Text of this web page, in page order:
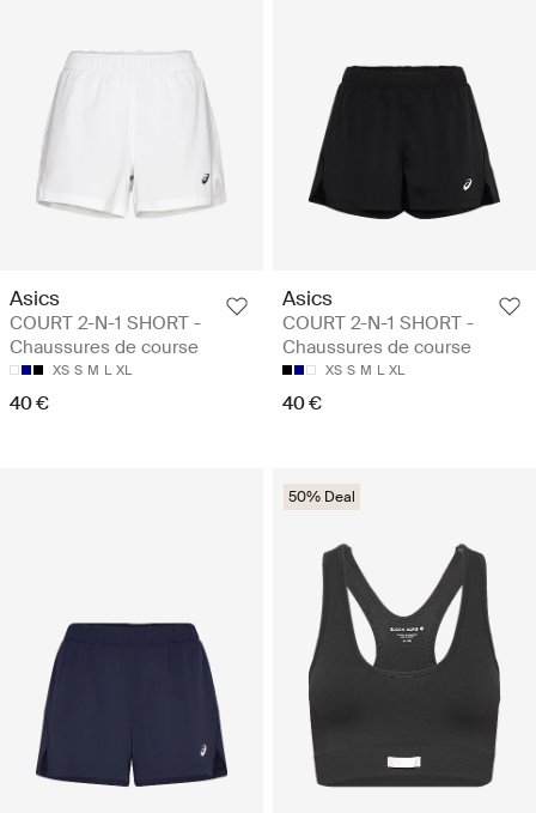
Asics
COURT 2-N-1 SHORT -
Chaussures de course
XS S M L XL
40 €
Asics
COURT 2-N-1 SHORT -
Chaussures de course
XS S M L XL
40 €
50% Deal